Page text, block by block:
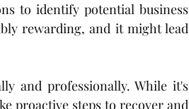
to identify potential business
rewarding, and it might lead
and professionally. While it's
proactive steps to recover and